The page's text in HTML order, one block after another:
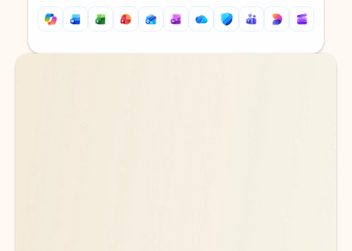
Back to tabs
Back to tabs